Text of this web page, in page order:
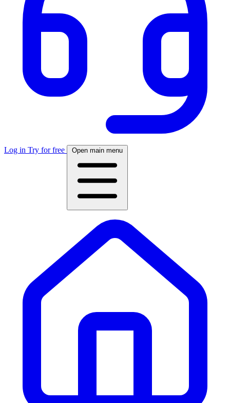
Log in Try for free Open main menu